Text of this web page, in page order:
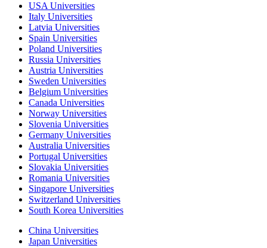
USA Universities
Italy Universities
Latvia Universities
Spain Universities
Poland Universities
Russia Universities
Austria Universities
Sweden Universities
Belgium Universities
Canada Universities
Norway Universities
Slovenia Universities
Germany Universities
Australia Universities
Portugal Universities
Slovakia Universities
Romania Universities
Singapore Universities
Switzerland Universities
South Korea Universities
China Universities
Japan Universities